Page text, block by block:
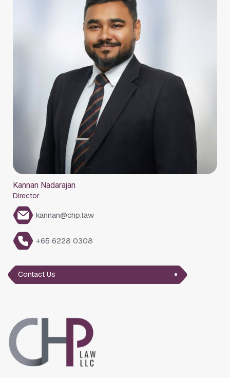
Kannan Nadarajan
Director
kannan@chp.law
+65 6228 0308
Contact Us